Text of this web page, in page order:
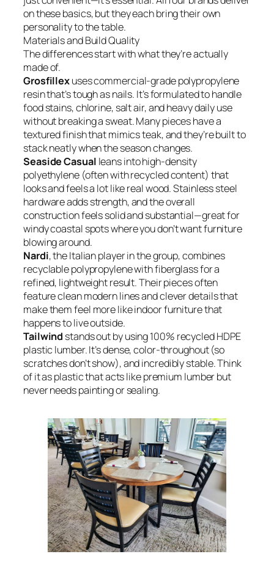
on these basics, but they each bring their own
personality to the table.
Materials and Build Quality
The differences start with what they’re actually
made of.
Grosfillexuses commercial-grade polypropylene
resin that’s tough as nails. It’s formulated to handle
food stains, chlorine, salt air, and heavy daily use
without breaking a sweat. Many pieces have a
textured finish that mimics teak, and they’re built to
stack neatly when the season changes.
Seaside Casual leans into high-density
polyethylene (often with recycled content) that
looks and feels a lot like real wood. Stainless steel
hardware adds strength, and the overall
construction feels solid and substantial—great for
windy coastal spots where you don’t want furniture
blowing around.
Nardi, the Italian player in the group, combines
recyclable polypropylene with fiberglass for a
refined, lightweight result. Their pieces often
feature clean modern lines and clever details that
make them feel more like indoor furniture that
happens to live outside.
Tailwind stands out by using 100% recycled HDPE
plastic lumber. It’s dense, color-throughout (so
scratches don’t show), and incredibly stable. Think
of it as plastic that acts like premium lumber but
never needs painting or sealing.